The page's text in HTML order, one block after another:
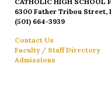
6300 Father Tribou Street,
(501) 664-3939
Contact Us
Faculty / Staff Directory
Admissions